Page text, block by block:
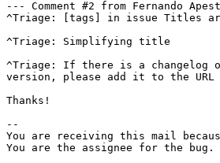
--- Comment #2 from Fernando
^Triage: [tags] in
^Triage:
^Triage: If there is a changelog
version, please add it to the
Thanks!
--
You are receiving this mail
You are the assignee for the bug.